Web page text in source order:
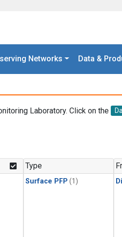
Networks Data &
Laboratory. Click on the
Type
Surface PFP (1)